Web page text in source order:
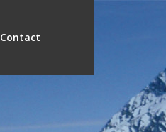
Contact